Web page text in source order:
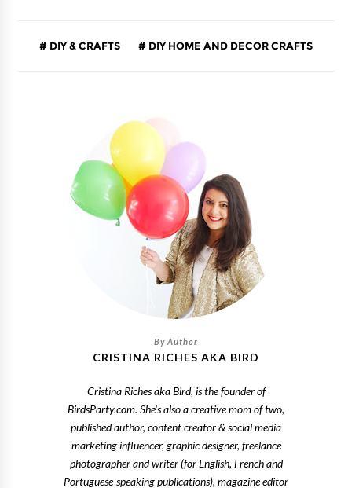
DIY & CRAFTS DIY HOME AND DECOR CRAFTS
CRISTINA RICHES AKA BIRD
Cristina Riches aka Bird, is the founder of
BirdsParty.com. She's also a creative mom of two,
published author, content creator & social media
marketing influencer, graphic designer, freelance
photographer and writer (for English, French and
Portuguese-speaking publications), magazine editor